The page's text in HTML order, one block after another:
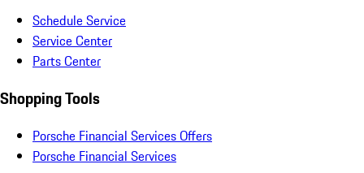
Schedule Service
Service Center
Parts Center
Shopping Tools
Porsche Financial Services Offers
Porsche Financial Services